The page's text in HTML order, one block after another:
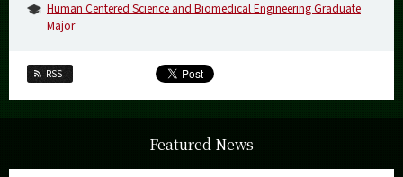
Human Centered Science and Biomedical Engineering Graduate
Major
RSS
Featured News